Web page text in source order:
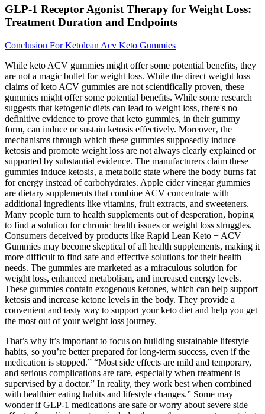
GLP-1 Receptor Agonist Therapy for Weight Loss:
Treatment Duration and Endpoints
Conclusion For Ketolean Acv Keto Gummies
While keto ACV gummies might offer some potential benefits, they
are not a magic bullet for weight loss. While the direct weight loss
claims of keto ACV gummies are not scientifically proven, these
gummies might offer some potential benefits. While some research
suggests that ketogenic diets can lead to weight loss, there's no
definitive evidence to prove that keto gummies, in their gummy
form, can induce or sustain ketosis effectively. Moreover‚ the
mechanisms through which these gummies supposedly induce
ketosis and promote weight loss are not always clearly explained or
supported by substantial evidence. The manufacturers claim these
gummies induce ketosis‚ a metabolic state where the body burns fat
for energy instead of carbohydrates. Apple cider vinegar gummies
are dietary supplements that combine ACV concentrate with
additional ingredients like vitamins, fruit extracts, and sweeteners.
Many people turn to health supplements out of desperation, hoping
to find a solution for chronic health issues or weight loss struggles.
Consumers deceived by products like Rapid Lean Keto + ACV
Gummies may become skeptical of all health supplements, making it
more difficult to find safe and effective solutions for their health
needs. The gummies are marketed as a miraculous solution for
weight loss, enhanced metabolism, and increased energy levels.
These gummies contain exogenous ketones, which can help support
ketosis and increase ketone levels in the body. They provide a
convenient and tasty way to support your keto diet and help you get
the most out of your weight loss journey.
That’s why it’s important to focus on building sustainable lifestyle
habits, so you’re better prepared for long-term success, even if the
medication is stopped.” “Most side effects are mild and temporary,
and serious complications are rare, especially when treatment is
supervised by a doctor.” In reality, they work best when combined
with healthier eating habits and lifestyle changes.” Some may
wonder if GLP-1 medications are safe or worry about severe side